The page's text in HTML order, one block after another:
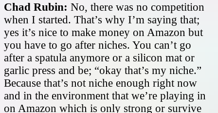
Chad Rubin: No, there was no competition
when I started. That’s why I’m saying that;
yes it’s nice to make money on Amazon but
you have to go after niches. You can’t go
after a spatula anymore or a silicon mat or
garlic press and be; “okay that’s my niche.”
Because that’s not niche enough right now
and in the environment that we’re playing in
on Amazon which is only strong or survive